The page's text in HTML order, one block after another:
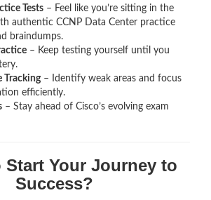
Tests – Feel like you’re sitting in the
authentic CCNP Data Center practice
braindumps.
– Keep testing yourself until you
Tracking– Identify weak areas and focus
efficiently.
– Stay ahead of Cisco’s evolving exam
Start Your Journey to
Success?